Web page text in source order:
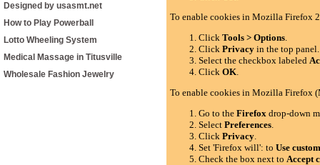
Designed by usasmt.net
How to Play Powerball
Lotto Wheeling System
Medical Massage in Titusville
Wholesale Fashion Jewelry
To enable cookies in Mozilla Firefox
ClickTools > Options.
ClickPrivacy in the top panel.
Select the checkbox labeled
ClickOK.
To enable cookies in Mozilla Firefox
Go to theFirefox drop-down
SelectPreferences.
ClickPrivacy.
Set 'Firefox will': toUse
Check the box next toAccept